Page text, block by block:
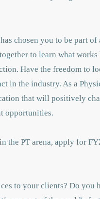
chosen you to be part
to learn what
Have the freedom to
in the industry. As a
that will positively
opportunities.
the PT arena, apply for
to your clients? Do you